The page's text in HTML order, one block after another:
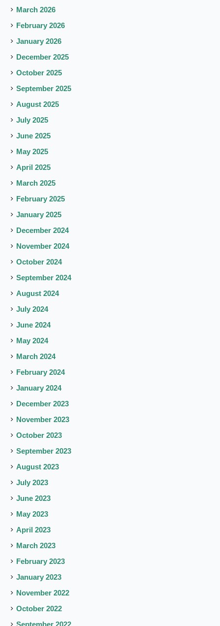
March 2026
February 2026
January 2026
December 2025
October 2025
September 2025
August 2025
July 2025
June 2025
May 2025
April 2025
March 2025
February 2025
January 2025
December 2024
November 2024
October 2024
September 2024
August 2024
July 2024
June 2024
May 2024
March 2024
February 2024
January 2024
December 2023
November 2023
October 2023
September 2023
August 2023
July 2023
June 2023
May 2023
April 2023
March 2023
February 2023
January 2023
November 2022
October 2022